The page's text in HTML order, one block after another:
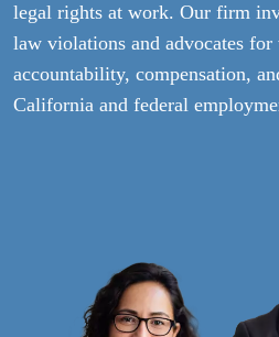
legal rights at work. Our firm
law violations and advocates for
accountability, compensation,
California and federal